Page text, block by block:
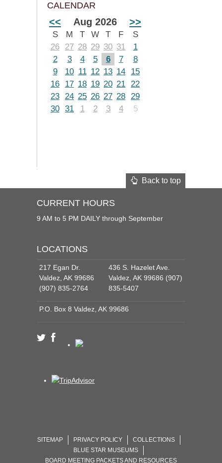
CALENDAR
<< Aug 2026 >>
S M T W T F
S
26
27 28 29 30 31
1
2
3 4 5 6 7
8
9
10 11 12 13 14
15
16
17 18 19 20 21 22
23 24 25 26 27 28 29
30 31 1 2 3 4 5
Back to top
CURRENT HOURS
9 AM to 5 PM DAILY through September
LOCATIONS
217 Egan Dr.
Valdez, AK 99686
(907) 835-2764
436 S. Hazelet Ave.
Valdez, AK 99686 (907)
835-5407
P.O. Box 8 Valdez, AK 99686
SITEMAP PRIVACY POLICY
COLLECTIONS
BLUE STAR MUSEUMS
BOARD MEETING PACKETS AND RESOURCES